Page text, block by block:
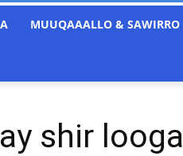
MUUQAAALLO & SAWIRRO
shir looga